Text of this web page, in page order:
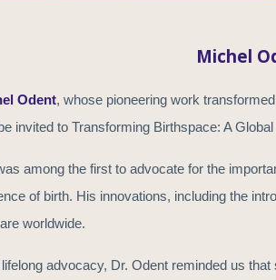
Michel
Odent, whose pioneering work
invited to Transforming Birthspace: A
among the first to advocate for the
of birth. His innovations, including the
worldwide.
advocacy, Dr. Odent reminded us